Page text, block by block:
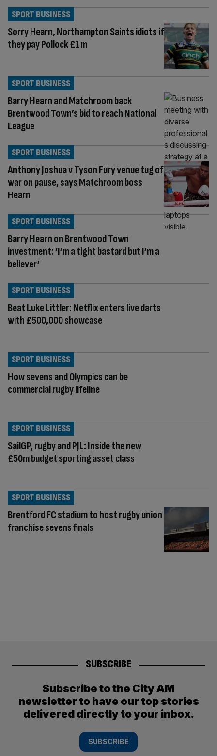
Sorry Hearn, Northampton Saints idiots if
they pay Pollock £1m
SPORT BUSINESS
Barry Hearn and Matchroom back
Brentwood Town’s bid to reach National
League
SPORT BUSINESS
Anthony Joshua v Tyson Fury venue tug of
war on pause, says Matchroom boss
Hearn
SPORT BUSINESS
Barry Hearn on Brentwood Town
investment: ‘I’m a tight bastard but I’m a
believer’
SPORT BUSINESS
Beat Luke Littler: Netflix enters live darts
with £500,000 showcase
SPORT BUSINESS
How sevens and Olympics can be
commercial rugby lifeline
SPORT BUSINESS
SailGP, rugby and PJL: Inside the new
£50m budget sporting asset class
SPORT BUSINESS
Brentford FC stadium to host rugby union
franchise sevens finals
SPORT BUSINESS
SUBSCRIBE
Subscribe to the City AM
newsletter to have our top stories
delivered directly to your inbox.
SUBSCRIBE